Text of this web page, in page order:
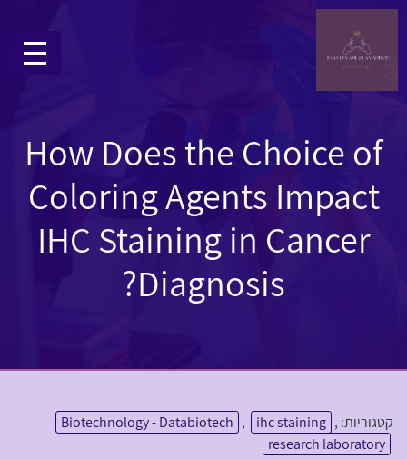
How Does the Choice of
Coloring Agents Impact
IHC Staining in Cancer
Diagnosis?
קטגוריות: Biotechnology - Databiotech , ihc staining ,
research laboratory